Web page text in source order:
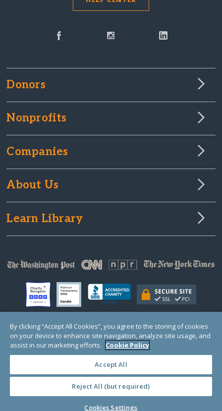
Donors
Nonprofits
Companies
About Us
Learn Library
© Copyright 2000-2025 GlobalGiving, a 501(c)(3) organization (EIN: 30‑0108263)
Registered Charity in England and Wales # 1122823
1 Thomas Circle NW, Suite 800, Washington, DC 20005, USA
· TERMS ·
By clicking “Accept All Cookies”, you agree to the storing of cookies
on your device to enhance site navigation, analyze site usage, and
assist in our marketing efforts. Cookie Policy
Accept All
Reject All (but required)
Cookies Settings